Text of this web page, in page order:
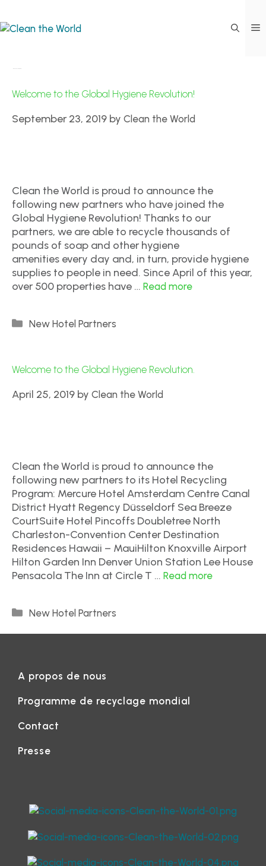
Welcome to the Global Hygiene Revolution!
September 23, 2019 by Clean the World
Clean the World is proud to announce the
following new partners who have joined the
Global Hygiene Revolution! Thanks to our
partners, we are able to recycle thousands of
pounds of soap and other hygiene
amenities every day and, in turn, provide hygiene
supplies to people in need. Since April of this year,
over 500 properties have … Read more
New Hotel Partners
Welcome to the Global Hygiene Revolution.
April 25, 2019 by Clean the World
Clean the World is proud to announce the
following new partners to its Hotel Recycling
Program: Mercure Hotel Amsterdam Centre Canal
District Hyatt Regency Düsseldorf Sea Breeze
CourtSuite Hotel Pincoffs Doubletree North
Charleston-Convention Center Destination
Residences Hawaii – MauiHilton Knoxville Airport
Hilton Garden Inn Denver Union Station Lee House
Pensacola The Inn at Circle T … Read more
New Hotel Partners
A propos de nous
Programme de recyclage mondial
Contact
Presse